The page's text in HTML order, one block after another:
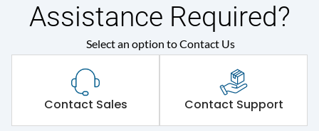
Assistance Required?
Select an option to Contact Us
Contact Sales Contact Support